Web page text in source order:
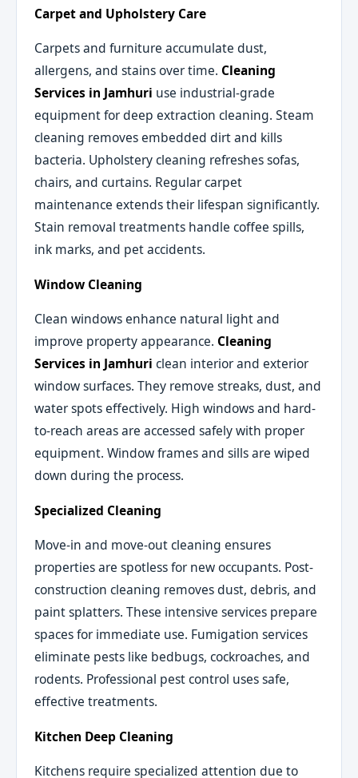
Carpet and Upholstery Care
Carpets and furniture accumulate dust,
allergens, and stains over time. Cleaning
Services in Jamhuri use industrial-grade
equipment for deep extraction cleaning. Steam
cleaning removes embedded dirt and kills
bacteria. Upholstery cleaning refreshes sofas,
chairs, and curtains. Regular carpet
maintenance extends their lifespan significantly.
Stain removal treatments handle coffee spills,
ink marks, and pet accidents.
Window Cleaning
Clean windows enhance natural light and
improve property appearance. Cleaning
Services in Jamhuri clean interior and exterior
window surfaces. They remove streaks, dust, and
water spots effectively. High windows and hard-
to-reach areas are accessed safely with proper
equipment. Window frames and sills are wiped
down during the process.
Specialized Cleaning
Move-in and move-out cleaning ensures
properties are spotless for new occupants. Post-
construction cleaning removes dust, debris, and
paint splatters. These intensive services prepare
spaces for immediate use. Fumigation services
eliminate pests like bedbugs, cockroaches, and
rodents. Professional pest control uses safe,
effective treatments.
Kitchen Deep Cleaning
Kitchens require specialized attention due to